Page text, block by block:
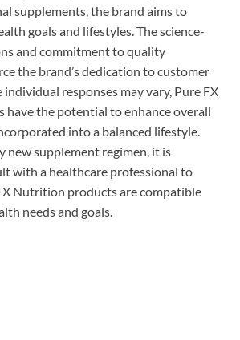
supplements, the brand aims to
goals and lifestyles. The science-
and commitment to quality
the brand’s dedication to customer
responses may vary, Pure FX
the potential to enhance overall
into a balanced lifestyle.
new supplement regimen, it is
with a healthcare professional to
Nutrition products are compatible
needs and goals.